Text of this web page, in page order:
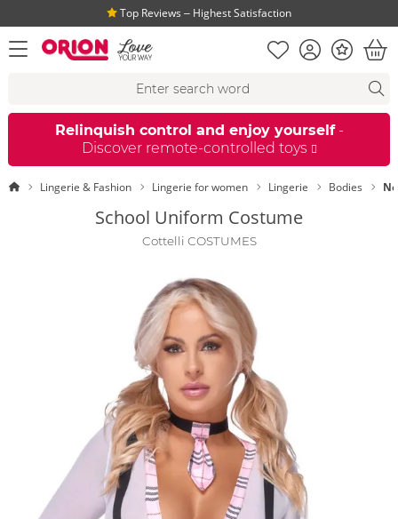
Top Reviews ‒ Highest Satisfaction
open menu Shopping list
AccountBonus
Relinquish control and enjoy yourself-
Discover remote-controlled toys
Homepage
Lingerie & Fashion Lingerie for women Lingerie Bodies
School Uniform Costume
Cottelli COSTUMES